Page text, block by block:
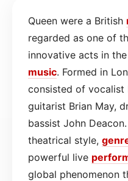
Queen were a British
regarded as one of
innovative acts in
music. Formed in
consisted of vocalist
guitarist Brian May,
bassist John
theatrical style,
powerful live
global phenomenon